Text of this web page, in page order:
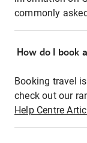
commonly
How do I book
Booking travel
check out our
Help Centre